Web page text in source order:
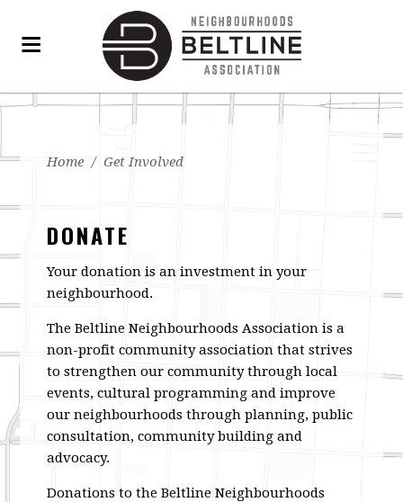
Home / Get Involved
DONATE
Your donation is an investment in your
neighbourhood.
The Beltline Neighbourhoods Association is a
non-profit community association that strives
to strengthen our community through local
events, cultural programming and improve
our neighbourhoods through planning, public
consultation, community building and
advocacy.
Donations to the Beltline Neighbourhoods